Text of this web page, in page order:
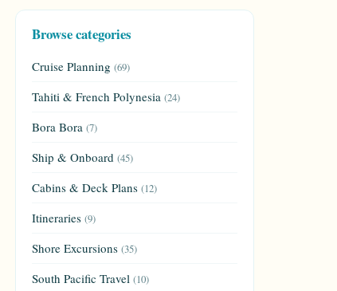
Browse categories
Cruise Planning (69)
Tahiti & French Polynesia (24)
Bora Bora (7)
Ship & Onboard (45)
Cabins & Deck Plans (12)
Itineraries (9)
Shore Excursions (35)
South Pacific Travel (10)